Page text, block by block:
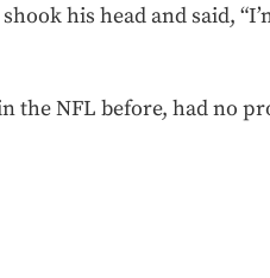
his head and said,
the NFL before, had no